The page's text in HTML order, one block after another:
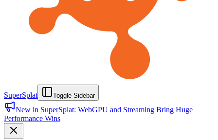
SuperSplat Toggle Sidebar
New in SuperSplat: WebGPU and Streaming Bring Huge
Performance Wins